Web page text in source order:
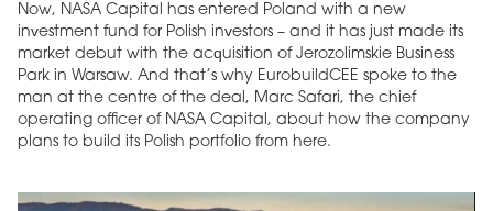
Now, NASA Capital has entered Poland with a new
investment fund for Polish investors – and it has just made its
market debut with the acquisition of Jerozolimskie Business
Park in Warsaw. And that’s why EurobuildCEE spoke to the
man at the centre of the deal, Marc Safari, the chief
operating officer of NASA Capital, about how the company
plans to build its Polish portfolio from here.